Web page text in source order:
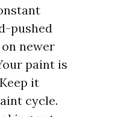
pushed
newer
paint is
it
cycle.